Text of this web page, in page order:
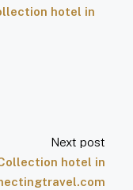
hotel in
Next post
hotel in